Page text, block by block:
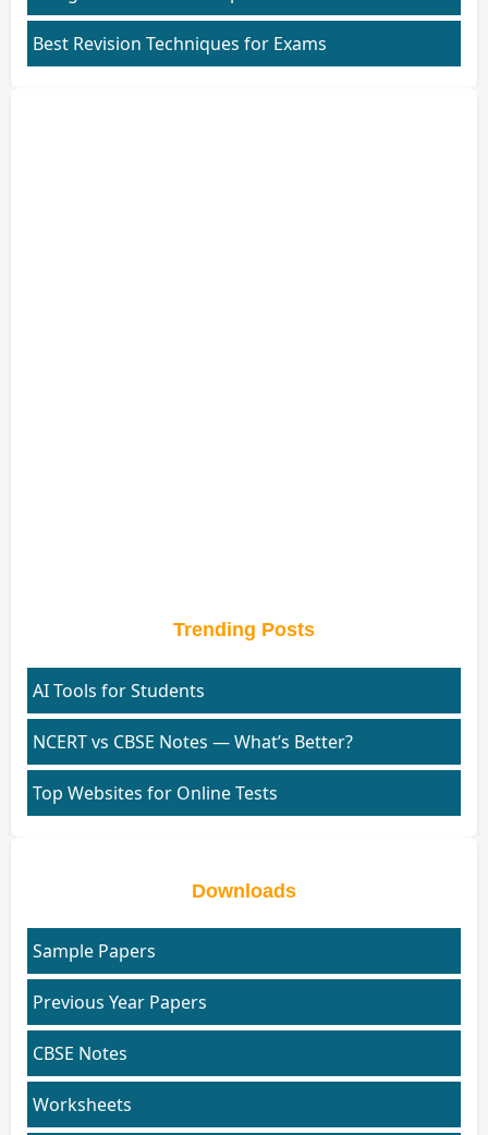
Best Revision Techniques for Exams
Trending Posts
AI Tools for Students
NCERT vs CBSE Notes — What’s Better?
Top Websites for Online Tests
Downloads
Sample Papers
Previous Year Papers
CBSE Notes
Worksheets